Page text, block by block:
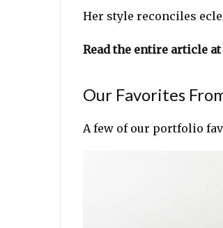
Her style reconciles
Read the entire article at
Our Favorites
A few of our portfolio